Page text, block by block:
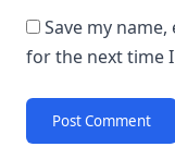
Save my
for the next time